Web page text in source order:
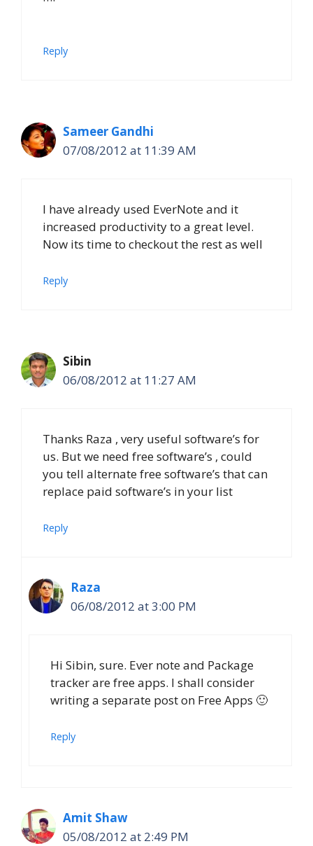
Reply
Sameer Gandhi
07/08/2012 at 11:39 AM
I have already used EverNote and it
increased productivity to a great level.
Now its time to checkout the rest as well
Reply
Sibin
06/08/2012 at 11:27 AM
Thanks Raza , very useful software’s for
us. But we need free software’s , could
you tell alternate free software’s that can
replace paid software’s in your list
Reply
Raza
06/08/2012 at 3:00 PM
Hi Sibin, sure. Ever note and Package
tracker are free apps. I shall consider
writing a separate post on Free Apps 🙂
Reply
Amit Shaw
05/08/2012 at 2:49 PM